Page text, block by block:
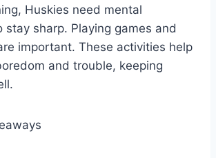
Huskies need mental
stay sharp. Playing games and
important. These activities help
and trouble, keeping